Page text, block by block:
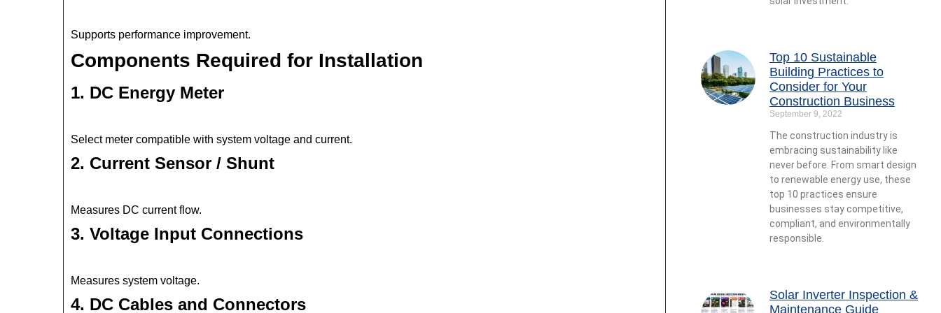
Supports performance improvement.
Components Required for Installation
1. DC Energy Meter
Select meter compatible with system voltage and current.
2. Current Sensor / Shunt
Measures DC current flow.
3. Voltage Input Connections
Measures system voltage.
4. DC Cables and Connectors
Top 10 Sustainable
Building Practices to
Consider for Your
Construction Business
September 9, 2022
The construction industry is
embracing sustainability like
never before. From smart design
to renewable energy use, these
top 10 practices ensure
businesses stay competitive,
compliant, and environmentally
responsible.
Solar Inverter Inspection &
Maintenance Guide